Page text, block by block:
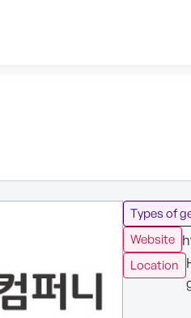
Types of
Website
Location